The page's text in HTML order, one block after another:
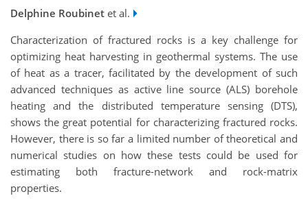
Delphine Roubinet et al.
Characterization of fractured rocks is a key challenge for
optimizing heat harvesting in geothermal systems. The use
of heat as a tracer, facilitated by the development of such
advanced techniques as active line source (ALS) borehole
heating and the distributed temperature sensing (DTS),
shows the great potential for characterizing fractured rocks.
However, there is so far a limited number of theoretical and
numerical studies on how these tests could be used for
estimating both fracture-network and rock-matrix
properties.